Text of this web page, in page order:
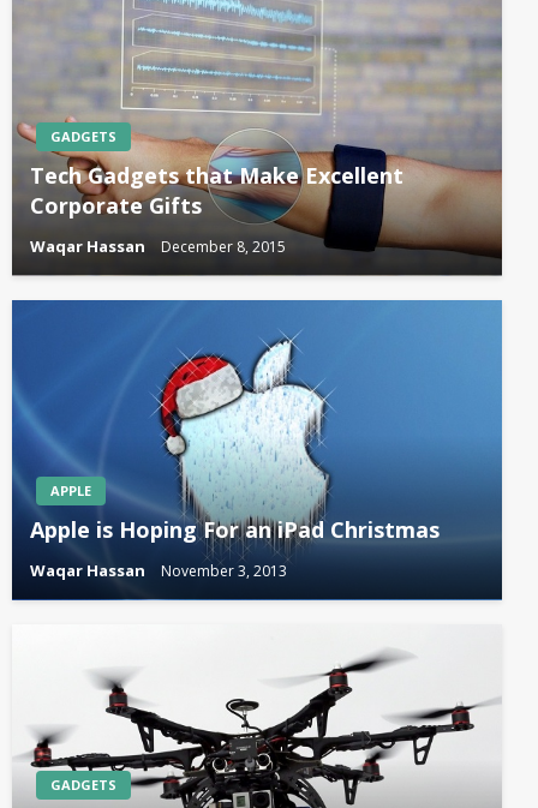
GADGETS
Tech Gadgets that Make Excellent
Corporate Gifts
Waqar Hassan December 8, 2015
APPLE
Apple is Hoping For an iPad Christmas
Waqar Hassan November 3, 2013
GADGETS